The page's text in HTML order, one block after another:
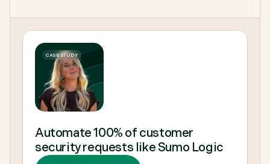
Automate 100% of customer
security requests like Sumo Logic
CASE STUDY